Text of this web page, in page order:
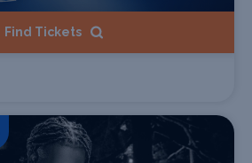
Find Tickets